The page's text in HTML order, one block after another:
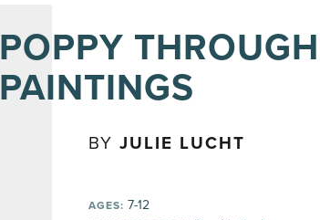
POPPY
PAINTINGS
BY JULIE LUCHT
AGES: 7-12